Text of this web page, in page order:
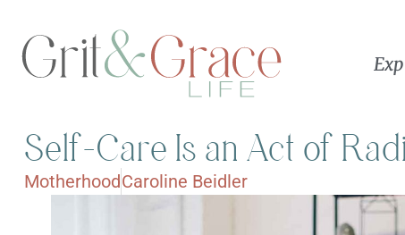
Self-Care Is an Act of
MotherhoodCaroline Beidler